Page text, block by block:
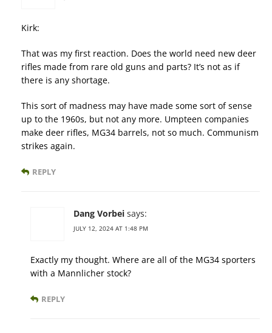
Kirk:
That was my first reaction. Does the world need new deer
rifles made from rare old guns and parts? It’s not as if
there is any shortage.
This sort of madness may have made some sort of sense
up to the 1960s, but not any more. Umpteen companies
make deer rifles, MG34 barrels, not so much. Communism
strikes again.
REPLY
Dang Vorbei says:
JULY 12, 2024 AT 1:48 PM
Exactly my thought. Where are all of the MG34 sporters
with a Mannlicher stock?
REPLY